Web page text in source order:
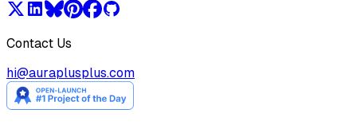
Contact Us
hi@auraplusplus.com